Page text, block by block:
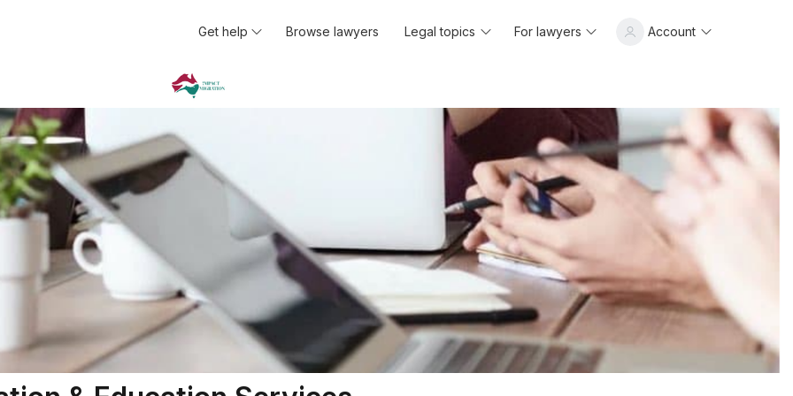
Get help Browse lawyers Legal topics For lawyers Account